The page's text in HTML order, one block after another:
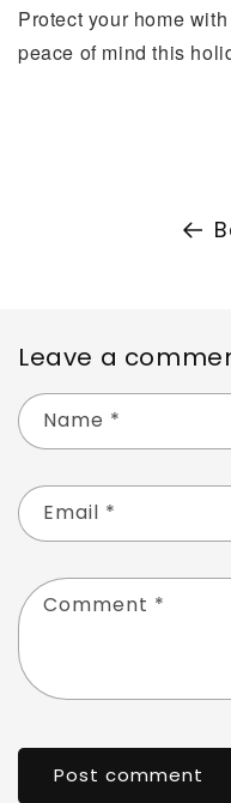
Protect your home
peace of mind this
Leave a
Name *
Email *
Comment *